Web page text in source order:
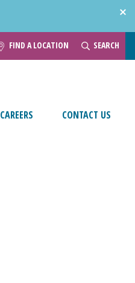
FIND A LOCATION SEARCH
CAREERS CONTACT US